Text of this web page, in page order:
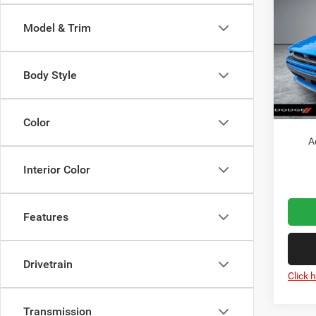
Model & Trim
Body Style
Color
Interior Color
Features
Drivetrain
Transmission
VIN:
Model:
In
MSRP:
Doc
Click